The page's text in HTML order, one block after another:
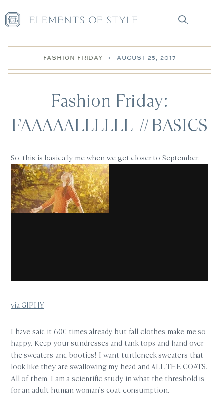
FASHION FRIDAY • AUGUST 25, 2017
Fashion Friday:
FAAAAALLLLLL #BASICS
So, this is basically me when we get closer to September:
via GIPHY
I have said it 600 times already but fall clothes make me so
happy. Keep your sundresses and tank tops and hand over
the sweaters and booties! I want turtleneck sweaters that
look like they are swallowing my head and ALL THE COATS.
All of them. I am a scientific study in what the threshold is
for an adult human woman’s coat consumption.